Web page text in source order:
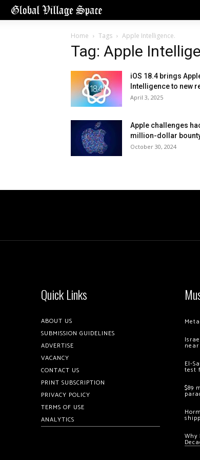
Home Tags Apple Intelligence.
Tag: Apple
iOS 18.4 brings
Intelligence to new
April 3, 2025
Apple challenges
million-dollar
October 30, 2024
Quick Links
ABOUT US
SUBMISSION GUIDELINES
ADVERTISE
VACANCY
CONTACT US
PRINT SUBSCRIPTION
PRIVACY POLICY
TERMS OF USE
ANALYTICS
El-
test
$89